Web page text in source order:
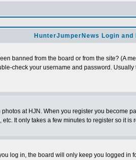
HunterJumperNews Login
banned from the board or from the site? (A
check your username and password.
at HJN. When you register you
It only takes a few minutes to register so it is
log in, the board will only keep you logged in